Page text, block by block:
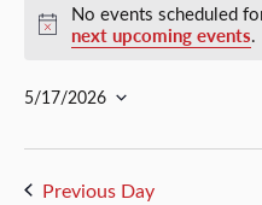
for
May
Notice
No events scheduled
next upcoming events.
5/17/2026
date.
Previous Day